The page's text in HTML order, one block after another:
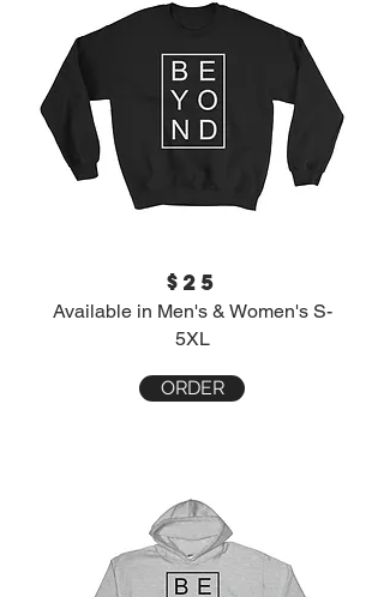
$25
Available in Men's & Women's S-
5XL
ORDER